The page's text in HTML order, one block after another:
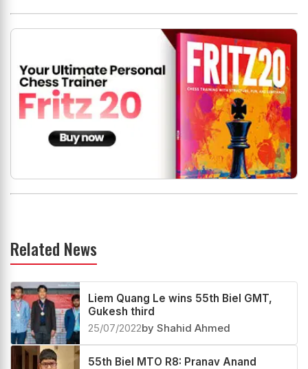
Related News
Liem Quang Le wins 55th Biel GMT,
Gukesh third
25/07/2022by Shahid Ahmed
55th Biel MTO R8: Pranav Anand